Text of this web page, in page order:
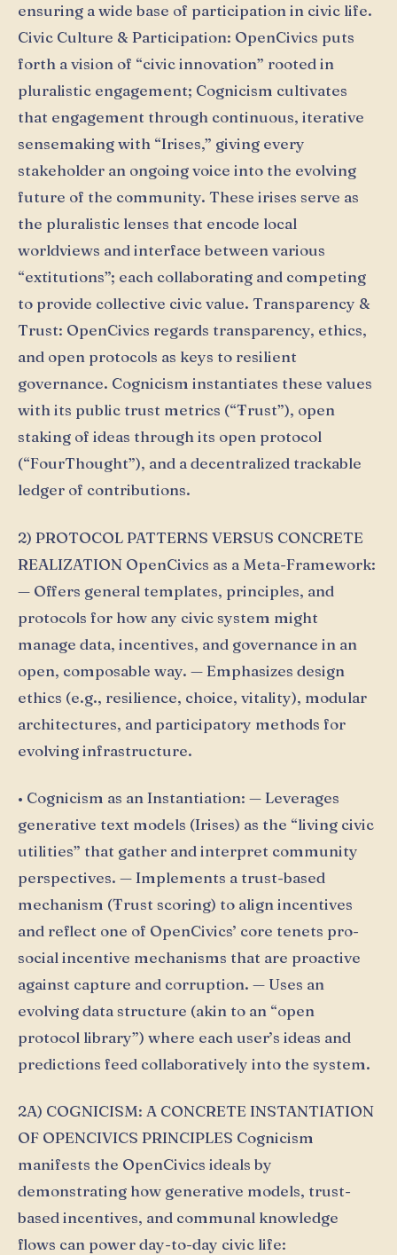
ensuring a wide base of participation in civic life.
Civic Culture & Participation: OpenCivics puts
forth a vision of “civic innovation” rooted in
pluralistic engagement; Cognicism cultivates
that engagement through continuous, iterative
sensemaking with “Irises,” giving every
stakeholder an ongoing voice into the evolving
future of the community. These irises serve as
the pluralistic lenses that encode local
worldviews and interface between various
“extitutions”; each collaborating and competing
to provide collective civic value. Transparency &
Trust: OpenCivics regards transparency, ethics,
and open protocols as keys to resilient
governance. Cognicism instantiates these values
with its public trust metrics (“Ŧrust”), open
staking of ideas through its open protocol
(“FourThought”), and a decentralized trackable
ledger of contributions.
2) PROTOCOL PATTERNS VERSUS CONCRETE
REALIZATION OpenCivics as a Meta-Framework:
— Offers general templates, principles, and
protocols for how any civic system might
manage data, incentives, and governance in an
open, composable way. — Emphasizes design
ethics (e.g., resilience, choice, vitality), modular
architectures, and participatory methods for
evolving infrastructure.
• Cognicism as an Instantiation: — Leverages
generative text models (Irises) as the “living civic
utilities” that gather and interpret community
perspectives. — Implements a trust-based
mechanism (Ŧrust scoring) to align incentives
and reflect one of OpenCivics’ core tenets pro-
social incentive mechanisms that are proactive
against capture and corruption. — Uses an
evolving data structure (akin to an “open
protocol library”) where each user’s ideas and
predictions feed collaboratively into the system.
2A) COGNICISM: A CONCRETE INSTANTIATION
OF OPENCIVICS PRINCIPLES Cognicism
manifests the OpenCivics ideals by
demonstrating how generative models, trust-
based incentives, and communal knowledge
flows can power day-to-day civic life: